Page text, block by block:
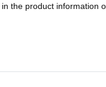
the product information